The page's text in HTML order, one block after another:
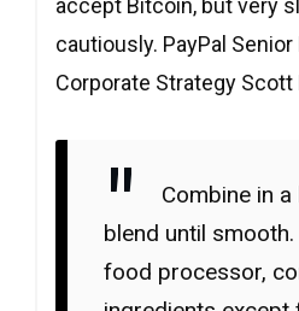
accept Bitcoin, but very
cautiously. PayPal
Corporate Strategy Scott
Combine in
blend until
food processor,